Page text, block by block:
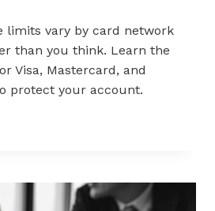
limits vary by card network
than you think. Learn the
Visa, Mastercard, and
protect your account.